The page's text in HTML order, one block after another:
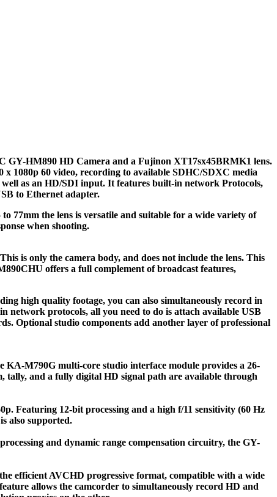
HM890 HD Camera and a Fujinon XT17sx45BRMK1 lens.
x 1080p 60 video, recording to available SDHC/SDXC media
as an HD/SDI input. It features built-in network Protocols,
to Ethernet adapter.
77mm the lens is versatile and suitable for a wide variety of
when shooting.
is only the camera body, and does not include the lens. This
offers a full complement of broadcast features,
high quality footage, you can also simultaneously record in
protocols, all you need to do is attach available USB
Optional studio components add another layer of professional
M790G multi-core studio interface module provides a 26-
tally, and a fully digital HD signal path are available through
Featuring 12-bit processing and a high f/11 sensitivity (60 Hz
also supported.
and dynamic range compensation circuitry, the GY-
efficient AVCHD progressive format, compatible with a wide
allows the camcorder to simultaneously record HD and